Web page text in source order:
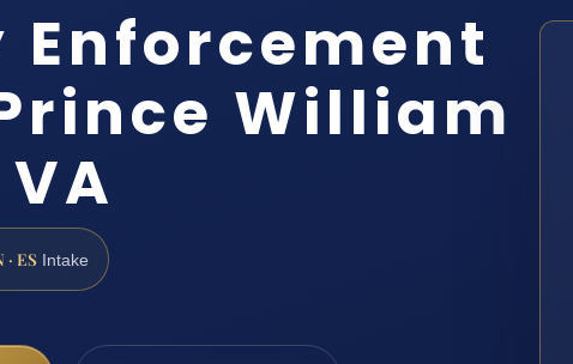
Enforcement
William
· ES Intake